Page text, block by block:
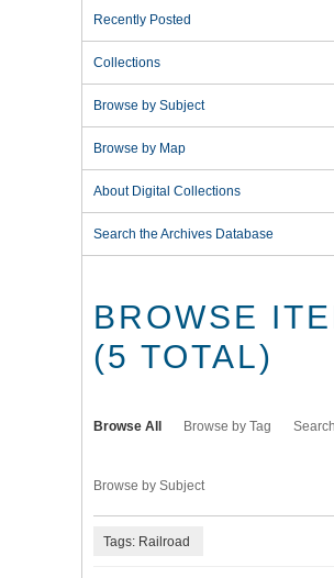
Recently Posted
Collections
Browse by Subject
Browse by Map
About Digital Collections
Search the Archives Database
BROWSE
(5 TOTAL)
Browse All Browse by Tag
Browse by Subject
Tags: Railroad